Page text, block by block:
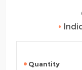
•
Quantity